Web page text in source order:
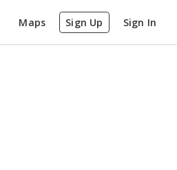
Maps Sign Up Sign In